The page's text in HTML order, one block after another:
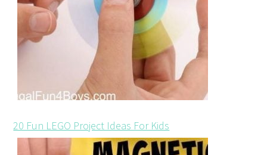
20 Fun LEGO Project Ideas For Kids